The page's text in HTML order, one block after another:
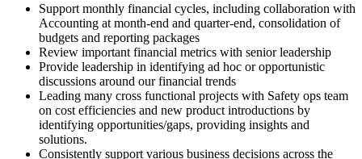
Support monthly financial cycles, including collaboration with
Accounting at month-end and quarter-end, consolidation of
budgets and reporting packages
Review important financial metrics with senior leadership
Provide leadership in identifying ad hoc or opportunistic
discussions around our financial trends
Leading many cross functional projects with Safety ops team
on cost efficiencies and new product introductions by
identifying opportunities/gaps, providing insights and
solutions.
Consistently support various business decisions across the